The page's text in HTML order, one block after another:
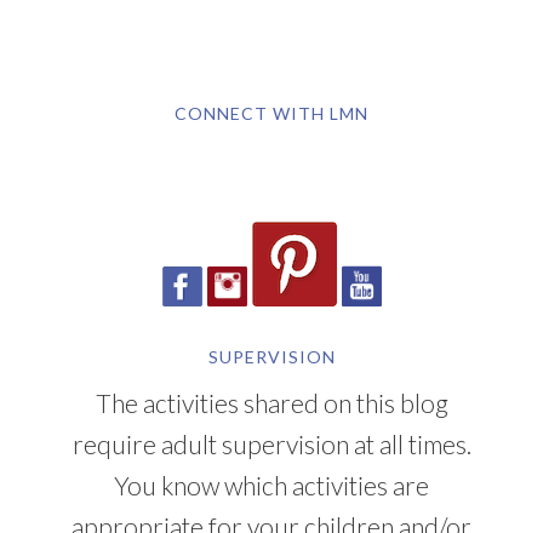
CONNECT WITH LMN
SUPERVISION
The activities shared on this blog
require adult supervision at all times.
You know which activities are
appropriate for your children and/or